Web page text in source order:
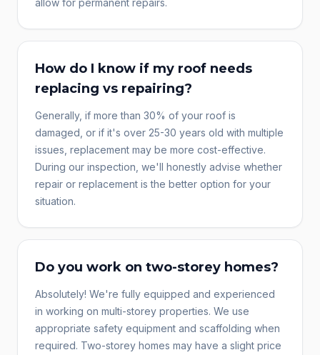
allow for permanent repairs.
How do I know if my roof needs
replacing vs repairing?
Generally, if more than 30% of your roof is
damaged, or if it's over 25-30 years old with multiple
issues, replacement may be more cost-effective.
During our inspection, we'll honestly advise whether
repair or replacement is the better option for your
situation.
Do you work on two-storey homes?
Absolutely! We're fully equipped and experienced
in working on multi-storey properties. We use
appropriate safety equipment and scaffolding when
required. Two-storey homes may have a slight price